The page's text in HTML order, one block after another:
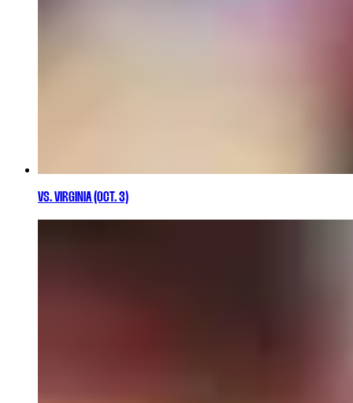
VS. VIRGINIA (OCT. 3)